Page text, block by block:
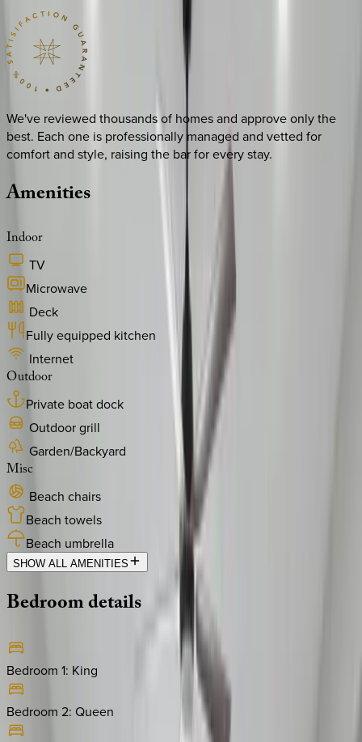
We've reviewed thousands of homes and approve only the
best. Each one is professionally managed and vetted for
comfort and style, raising the bar for every stay.
Amenities
Indoor
TV
Microwave
Deck
Fully equipped kitchen
Internet
Outdoor
Private boat dock
Outdoor grill
Garden/Backyard
Misc
Beach chairs
Beach towels
Beach umbrella
SHOW ALL AMENITIES
Bedroomdetails
Bedroom 1: King
Bedroom 2: Queen